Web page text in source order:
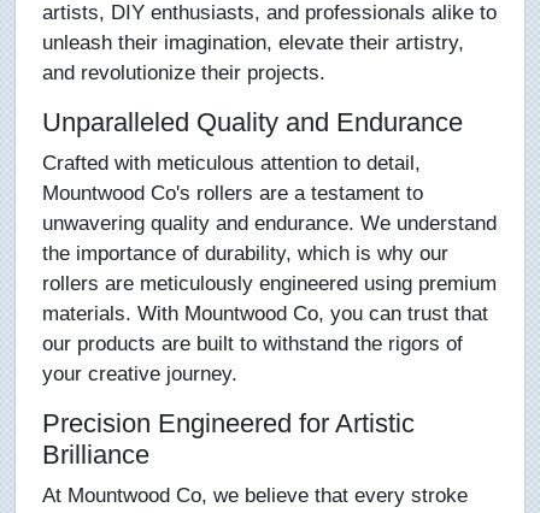
artists, DIY enthusiasts, and professionals alike to
unleash their imagination, elevate their artistry,
and revolutionize their projects.
Unparalleled Quality and Endurance
Crafted with meticulous attention to detail,
Mountwood Co's rollers are a testament to
unwavering quality and endurance. We understand
the importance of durability, which is why our
rollers are meticulously engineered using premium
materials. With Mountwood Co, you can trust that
our products are built to withstand the rigors of
your creative journey.
Precision Engineered for Artistic
Brilliance
At Mountwood Co, we believe that every stroke